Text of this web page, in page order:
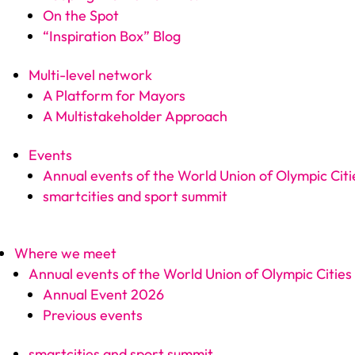
On the Spot
“Inspiration Box” Blog
Multi-level network
A Platform for Mayors
A Multistakeholder Approach
Events
Annual events of the World Union of Olympic
smartcities and sport summit
Where we meet
Annual events of the World Union of Olympic Cities
Annual Event 2026
Previous events